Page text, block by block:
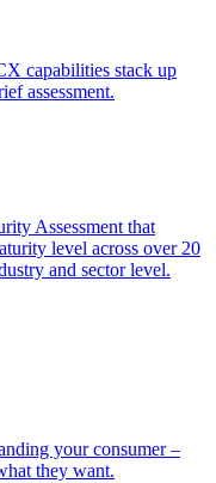
capabilities stack up
assessment.
Assessment that
level across over 20
and sector level.
your consumer –
they want.